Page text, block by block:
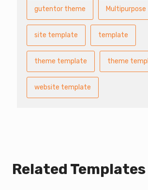
gutentor theme Multipurpose
site template template
theme template theme
website template
Related Templates